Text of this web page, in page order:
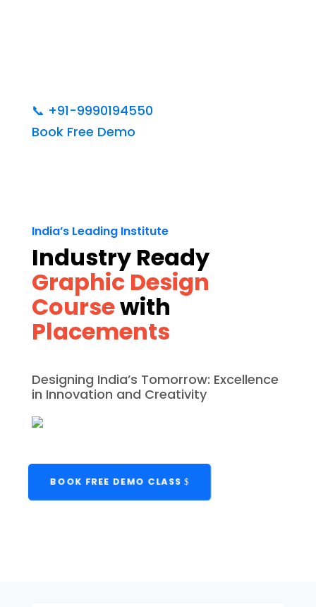
📞 +91-9990194550
Book Free Demo
India’s Leading Institute
Industry Ready
Graphic Design
Coursewith
Placements
Designing India’s Tomorrow: Excellence
in Innovation and Creativity
BOOK FREE DEMO CLASS